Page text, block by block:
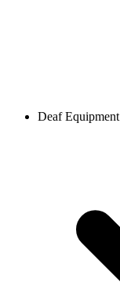
Deaf Equipment